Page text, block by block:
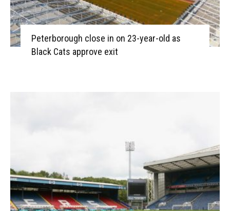
Peterborough close in on 23-year-old as
Black Cats approve exit